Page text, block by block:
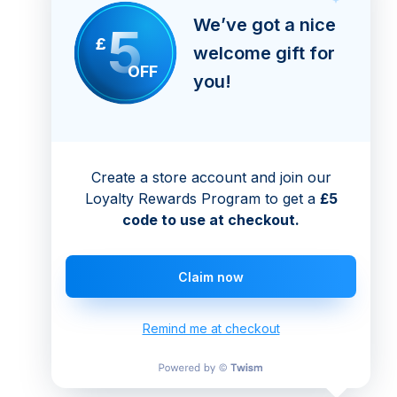
£5OFF
We’ve got a nice
welcome gift for
you!
Create a store account and join our
Loyalty Rewards Program to get a £5
code to use at checkout.
Claim now
Remind me at checkout